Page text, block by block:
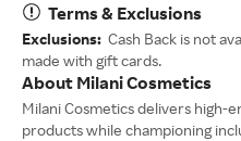
Terms & Exclusions
Exclusions: Cash Back is not
made with gift cards.
About Milani Cosmetics
Milani Cosmetics delivers high-
products while championing